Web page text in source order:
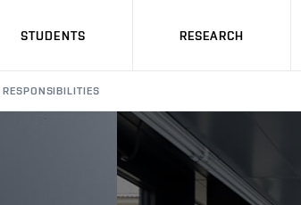
STUDENTS RESEARCH
RESPONSIBILITIES